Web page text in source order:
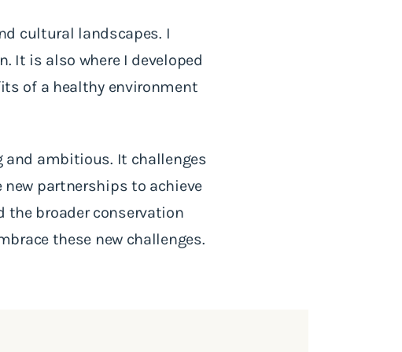
cultural landscapes. I
It is also where I developed
of a healthy environment
and ambitious. It challenges
partnerships to achieve
the broader conservation
these new challenges.